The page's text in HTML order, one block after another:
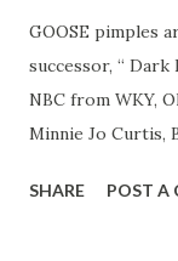
GOOSE pimples
successor, “
NBC from WKY,
Minnie Jo Curtis,
unidentified!
SHARE POST A